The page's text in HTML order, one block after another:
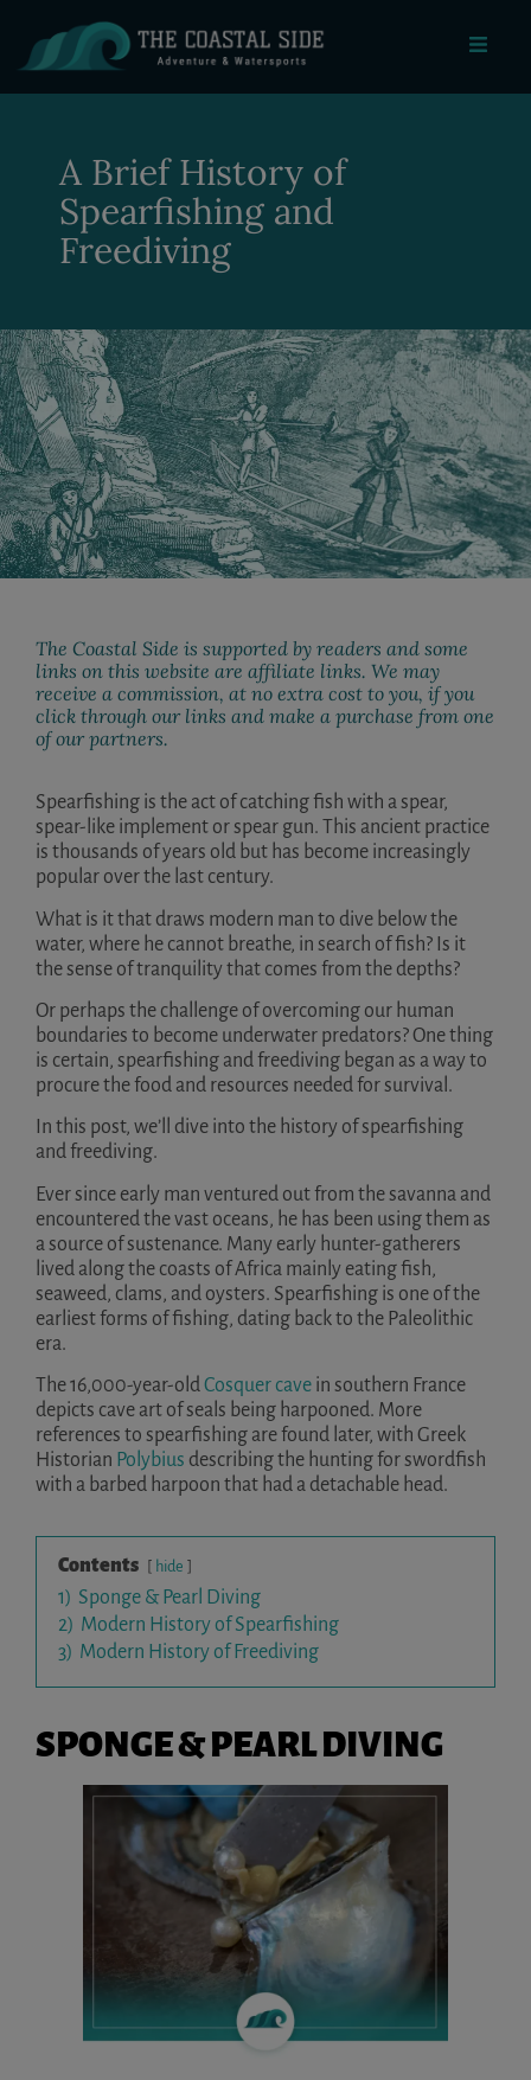
A Brief History of
Spearfishing and
Freediving
The Coastal Side is supported by readers and some
links on this website are affiliate links. We may
receive a commission, at no extra cost to you, if you
click through our links and make a purchase from one
of our partners.
Spearfishing is the act of catching fish with a spear,
spear-like implement or spear gun. This ancient practice
is thousands of years old but has become increasingly
popular over the last century.
What is it that draws modern man to dive below the
water, where he cannot breathe, in search of fish? Is it
the sense of tranquility that comes from the depths?
Or perhaps the challenge of overcoming our human
boundaries to become underwater predators? One thing
is certain, spearfishing and freediving began as a way to
procure the food and resources needed for survival.
In this post, we’ll dive into the history of spearfishing
and freediving.
Ever since early man ventured out from the savanna and
encountered the vast oceans, he has been using them as
a source of sustenance. Many early hunter-gatherers
lived along the coasts of Africa mainly eating fish,
seaweed, clams, and oysters. Spearfishing is one of the
earliest forms of fishing, dating back to the Paleolithic
era.
The 16,000-year-oldCosquer cave in southern France
depicts cave art of seals being harpooned. More
references to spearfishing are found later, with Greek
Historian Polybius describing the hunting for swordfish
with a barbed harpoon that had a detachable head.
Contents hide
1) Sponge & Pearl Diving
2) Modern History of Spearfishing
3) Modern History of Freediving
SPONGE & PEARL DIVING